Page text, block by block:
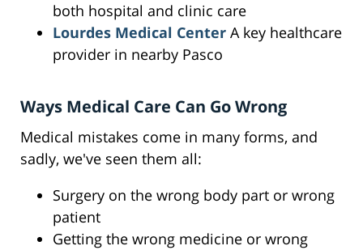
both hospital and clinic care
Lourdes Medical Center A key healthcare
provider in nearby Pasco
Ways Medical Care Can Go Wrong
Medical mistakes come in many forms, and
sadly, we've seen them all:
Surgery on the wrong body part or wrong
patient
Getting the wrong medicine or wrong